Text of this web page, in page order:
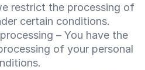
restrict the processing of
certain conditions.
– You have the
of your personal